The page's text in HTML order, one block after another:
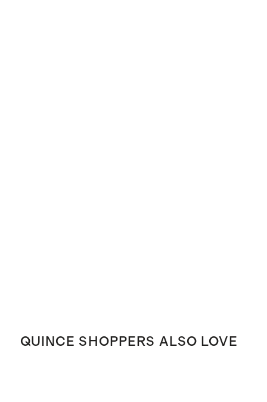
QUINCE SHOPPERS ALSO LOVE